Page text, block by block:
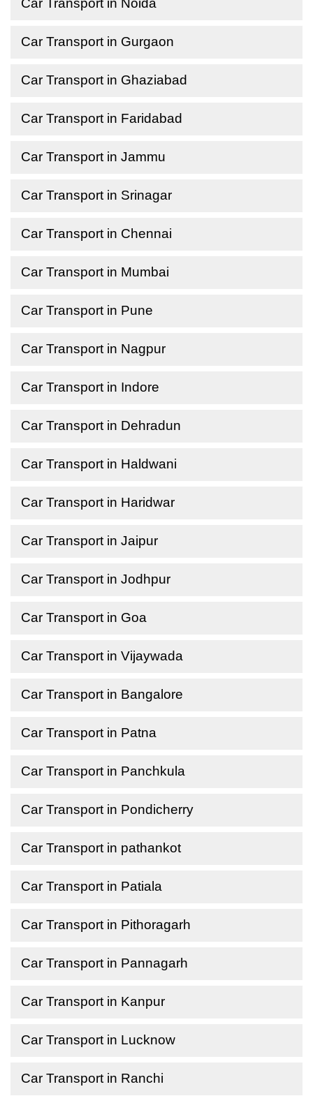
Car Transport in Noida
Car Transport in Gurgaon
Car Transport in Ghaziabad
Car Transport in Faridabad
Car Transport in Jammu
Car Transport in Srinagar
Car Transport in Chennai
Car Transport in Mumbai
Car Transport in Pune
Car Transport in Nagpur
Car Transport in Indore
Car Transport in Dehradun
Car Transport in Haldwani
Car Transport in Haridwar
Car Transport in Jaipur
Car Transport in Jodhpur
Car Transport in Goa
Car Transport in Vijaywada
Car Transport in Bangalore
Car Transport in Patna
Car Transport in Panchkula
Car Transport in Pondicherry
Car Transport in pathankot
Car Transport in Patiala
Car Transport in Pithoragarh
Car Transport in Pannagarh
Car Transport in Kanpur
Car Transport in Lucknow
Car Transport in Ranchi